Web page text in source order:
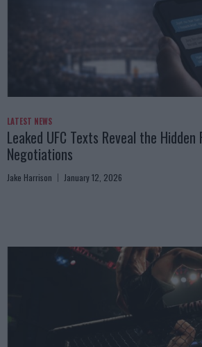
LATEST NEWS
Leaked UFC Texts Reveal the
Negotiations
Jake Harrison January 12, 2026